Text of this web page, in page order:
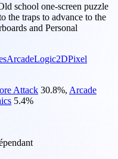
school one-screen puzzle
the traps to advance to the
and Personal
ArcadeLogic2DPixel
Attack 30.8%, Arcade
5.4%